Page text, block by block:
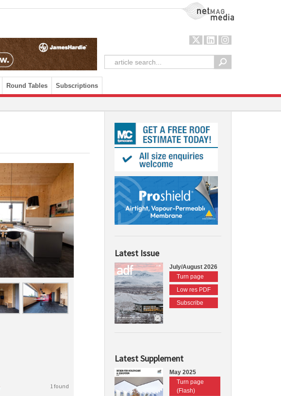
NetMag Media
Round Tables Subscriptions
1 found
Latest Issue
July/August 2026
Turn page
Low res PDF
Subscribe
Latest Supplement
May 2025
Turn page
(Flash)